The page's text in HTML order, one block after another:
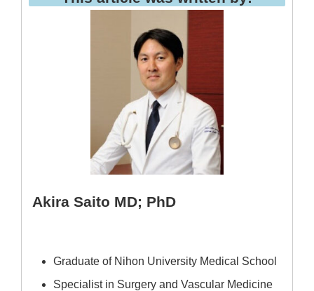
Akira Saito MD; PhD
Graduate of Nihon University Medical School
Specialist in Surgery and Vascular Medicine